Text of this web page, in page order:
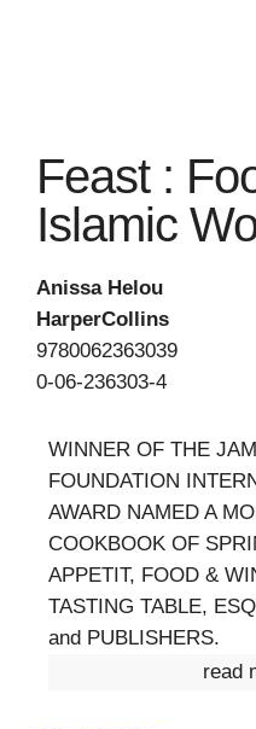
Feast :
Islamic
Anissa Helou
HarperCollins
9780062363039
0-06-236303-4
WINNER OF THE
FOUNDATION
AWARD NAMED A
COOKBOOK OF
APPETIT, FOOD &
TASTING TABLE,
and PUBLISHERS.
read